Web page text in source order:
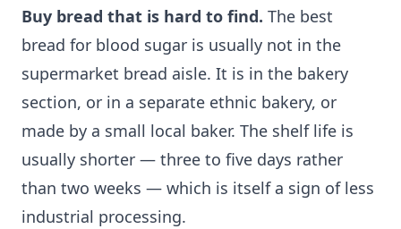
Buy bread that is hard to find. The best
bread for blood sugar is usually not in the
supermarket bread aisle. It is in the bakery
section, or in a separate ethnic bakery, or
made by a small local baker. The shelf life is
usually shorter — three to five days rather
than two weeks — which is itself a sign of less
industrial processing.